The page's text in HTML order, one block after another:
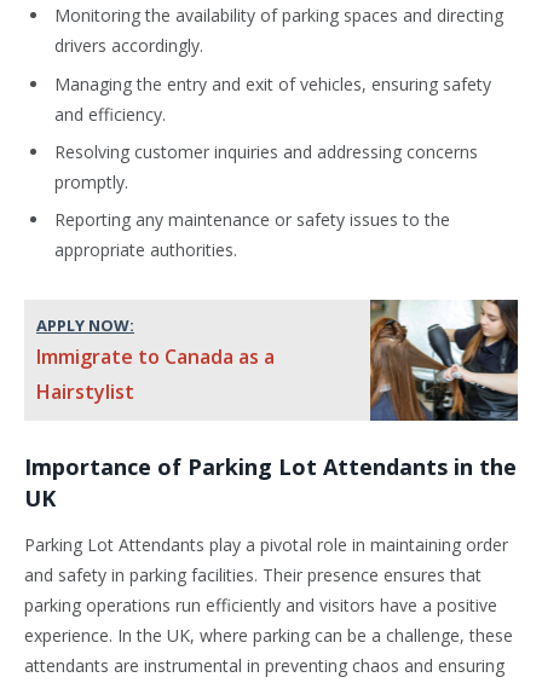
Monitoring the availability of parking spaces and directing
drivers accordingly.
Managing the entry and exit of vehicles, ensuring safety
and efficiency.
Resolving customer inquiries and addressing concerns
promptly.
Reporting any maintenance or safety issues to the
appropriate authorities.
APPLY NOW:
Immigrate to Canada as a
Hairstylist
Importance of Parking Lot Attendants in the
UK
Parking Lot Attendants play a pivotal role in maintaining order
and safety in parking facilities. Their presence ensures that
parking operations run efficiently and visitors have a positive
experience. In the UK, where parking can be a challenge, these
attendants are instrumental in preventing chaos and ensuring